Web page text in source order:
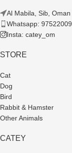
Al Mabila, Sib, Oman
Whatsapp: 97522009
Insta: catey_om
STORE
Cat
Dog
Bird
Rabbit & Hamster
Other Animals
CATEY